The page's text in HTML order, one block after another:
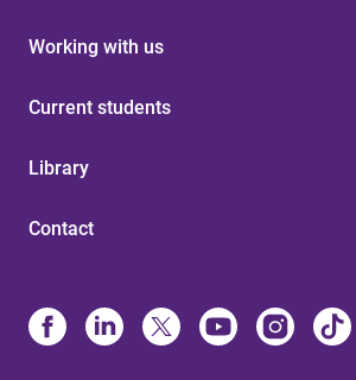
Working with us
Current students
Library
Contact